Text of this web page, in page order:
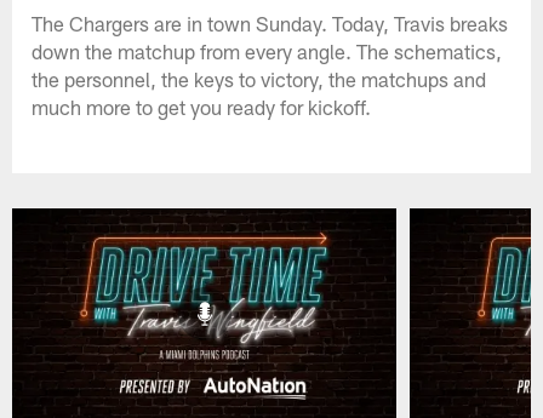
The Chargers are in town Sunday. Today, Travis breaks
down the matchup from every angle. The schematics,
the personnel, the keys to victory, the matchups and
much more to get you ready for kickoff.